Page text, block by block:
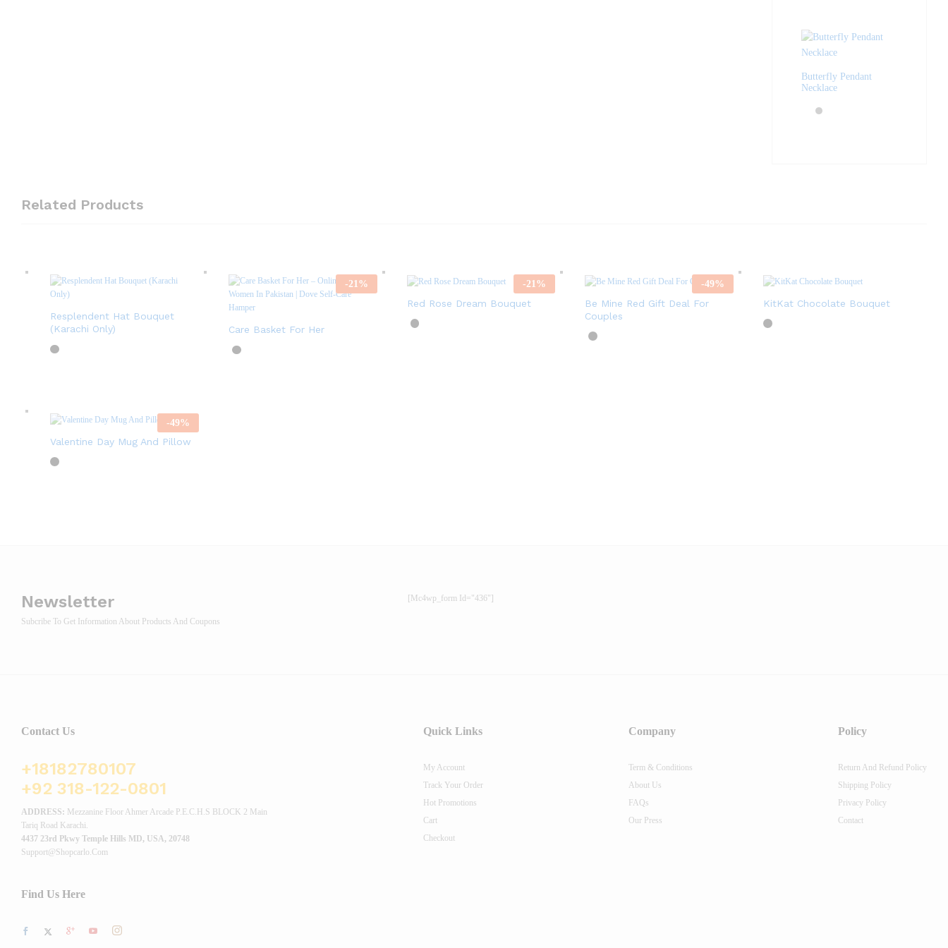
Butterfly Pendant
Necklace
Related Products
Resplendent Hat Bouquet
(Karachi Only)
-21%
Care Basket For Her
-21%
Red Rose Dream Bouquet
-49%
Be Mine Red Gift Deal For
Couples
KitKat Chocolate Bouquet
-49%
Valentine Day Mug And Pillow
Newsletter
Subcribe To Get Information About Products And Coupons
[mc4wp_form Id="436"]
Contact Us
+18182780107
+92 318-122-0801
ADDRESS: Mezzanine Floor Ahmer Arcade P.E.C.H.S BLOCK 2 Main
Tariq Road Karachi.
4437 23rd Pkwy Temple Hills MD, USA, 20748
Support@shopcarlo.com
Find Us Here
Quick Links
My Account
Track Your Order
Hot Promotions
Cart
Checkout
Company
Term & Conditions
About Us
FAQs
Our Press
Policy
Return And Refund Policy
Shipping Policy
Privacy Policy
Contact